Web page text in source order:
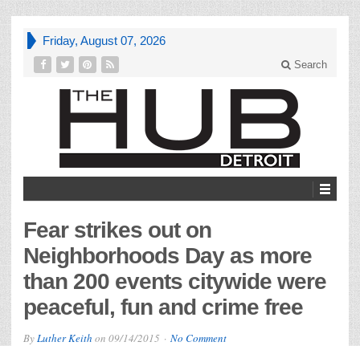
Friday, August 07, 2026
Search
Fear strikes out on
Neighborhoods Day as more
than 200 events citywide were
peaceful, fun and crime free
ByLuther Keith on 09/14/2015 No Comment